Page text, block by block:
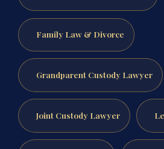
Family Law & Divorce
Grandparent Custody Lawyer
Joint Custody Lawyer